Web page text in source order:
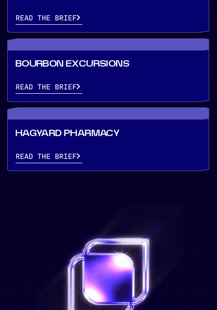
READ THE BRIEF
BOURBON EXCURSIONS
READ THE BRIEF
HAGYARD PHARMACY
READ THE BRIEF